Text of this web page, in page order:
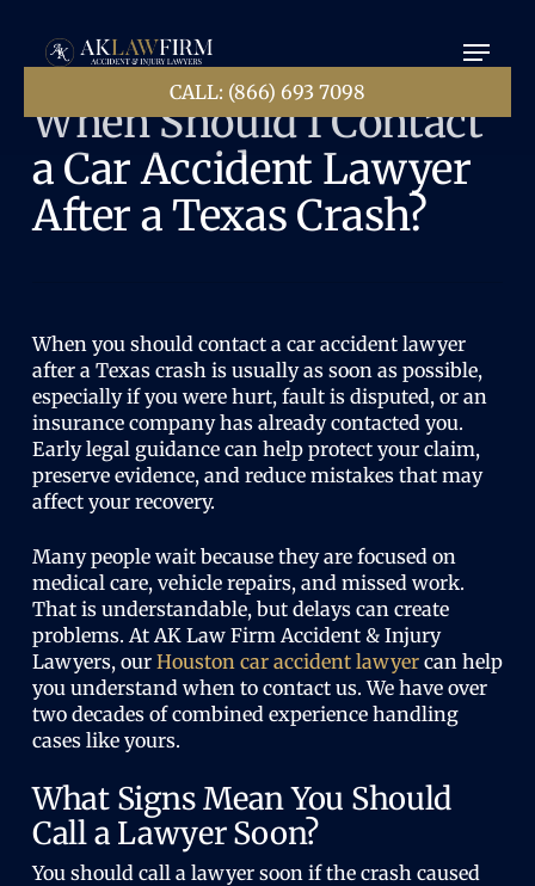
main
Menu
CALL: (866) 693 7098
When Should I Contact
a Car Accident Lawyer
After a Texas Crash?
When you should contact a car accident lawyer
after a Texas crash is usually as soon as possible,
especially if you were hurt, fault is disputed, or an
insurance company has already contacted you.
Early legal guidance can help protect your claim,
preserve evidence, and reduce mistakes that may
affect your recovery.
Many people wait because they are focused on
medical care, vehicle repairs, and missed work.
That is understandable, but delays can create
problems. At AK Law Firm Accident & Injury
Lawyers, our Houston car accident lawyercan help
you understand when to contact us. We have over
two decades of combined experience handling
cases like yours.
What Signs Mean You Should
Call a Lawyer Soon?
You should call a lawyer soon if the crash caused